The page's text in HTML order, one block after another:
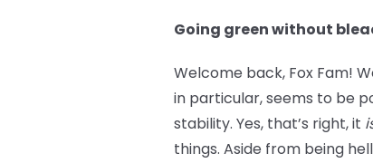
Going green without
Welcome back, Fox Fam!
in particular, seems to be
stability. Yes, that’s right, it
things. Aside from being